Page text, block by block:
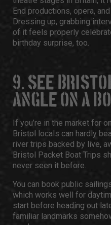
End productions, opera,
Dressing up, grabbing
of it feels properly
birthday surprise, too.
9. SEE
ANGLE ON A
If you’re in the market for
Bristol locals can hardly
river trips backed by live,
Bristol Packet Boat Trips
never seen it before.
You can book public
which works well for
start before heading out
familiar landmarks